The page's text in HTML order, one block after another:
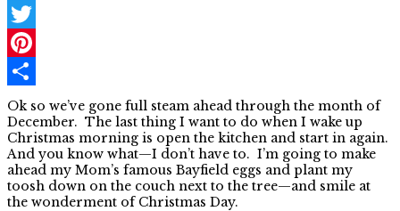
Facebook
Twitter
Pinterest
Share
Ok so we’ve gone full steam ahead through the month of
December. The last thing I want to do when I wake up
Christmas morning is open the kitchen and start in again.
And you know what—I don’t have to. I’m going to make
ahead my Mom’s famous Bayfield eggs and plant my
toosh down on the couch next to the tree—and smile at
the wonderment of Christmas Day.